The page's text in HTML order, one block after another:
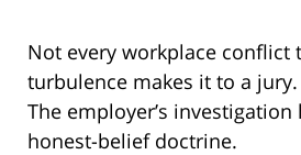
Not every workplace conflict
turbulence makes it to a jury.
The employer’s
honest-belief doctrine.